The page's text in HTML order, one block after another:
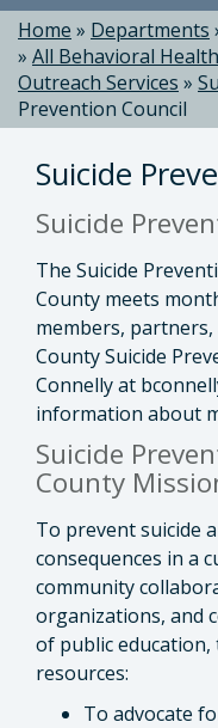
Home » Departments
» All Behavioral
Outreach Services »
Prevention Council
Suicide
Suicide
The Suicide
County meets
members, partners,
County Suicide
Connelly at
information about
Suicide
County
To prevent suicide
consequences in a
community
organizations, and
of public
resources:
To advocate